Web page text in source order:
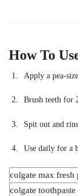
How To
Apply a pea-
Brush teeth for
Spit out and
Use daily for a
colgate max fresh
colgate